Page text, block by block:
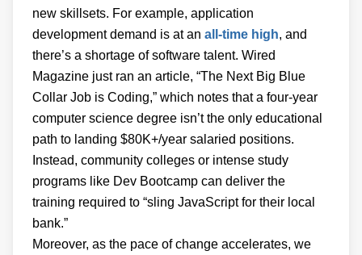
new skillsets. For example, application
development demand is at an all-time high, and
there’s a shortage of software talent. Wired
Magazine just ran an article, “The Next Big Blue
Collar Job is Coding,” which notes that a four-year
computer science degree isn’t the only educational
path to landing $80K+/year salaried positions.
Instead, community colleges or intense study
programs like Dev Bootcamp can deliver the
training required to “sling JavaScript for their local
bank.”
Moreover, as the pace of change accelerates, we